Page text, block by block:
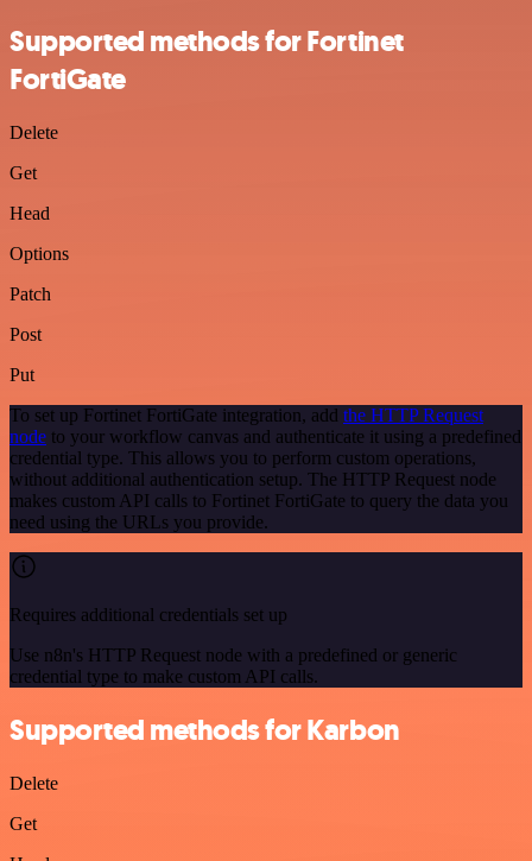
Supported methods for Fortinet
FortiGate
Delete
Get
Head
Options
Patch
Post
Put
To set up Fortinet FortiGate integration, add the HTTP Request
node to your workflow canvas and authenticate it using a predefined
credential type. This allows you to perform custom operations,
without additional authentication setup. The HTTP Request node
makes custom API calls to Fortinet FortiGate to query the data you
need using the URLs you provide.
Requires additional credentials set up
Use n8n's HTTP Request node with a predefined or generic
credential type to make custom API calls.
Supported methods for Karbon
Delete
Get